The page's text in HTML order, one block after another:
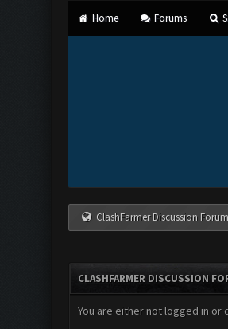
Home Forums
ClashFarmer Discussion Forum
CLASHFARMER DISCUSSION
You are either not logged in or